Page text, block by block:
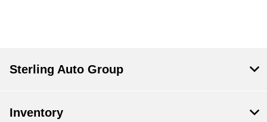
Sterling Auto Group
Inventory